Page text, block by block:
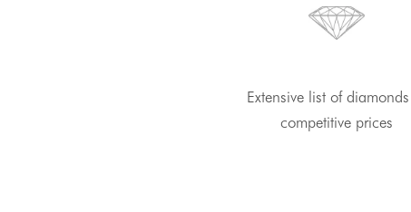
Extensive list of
competitive prices